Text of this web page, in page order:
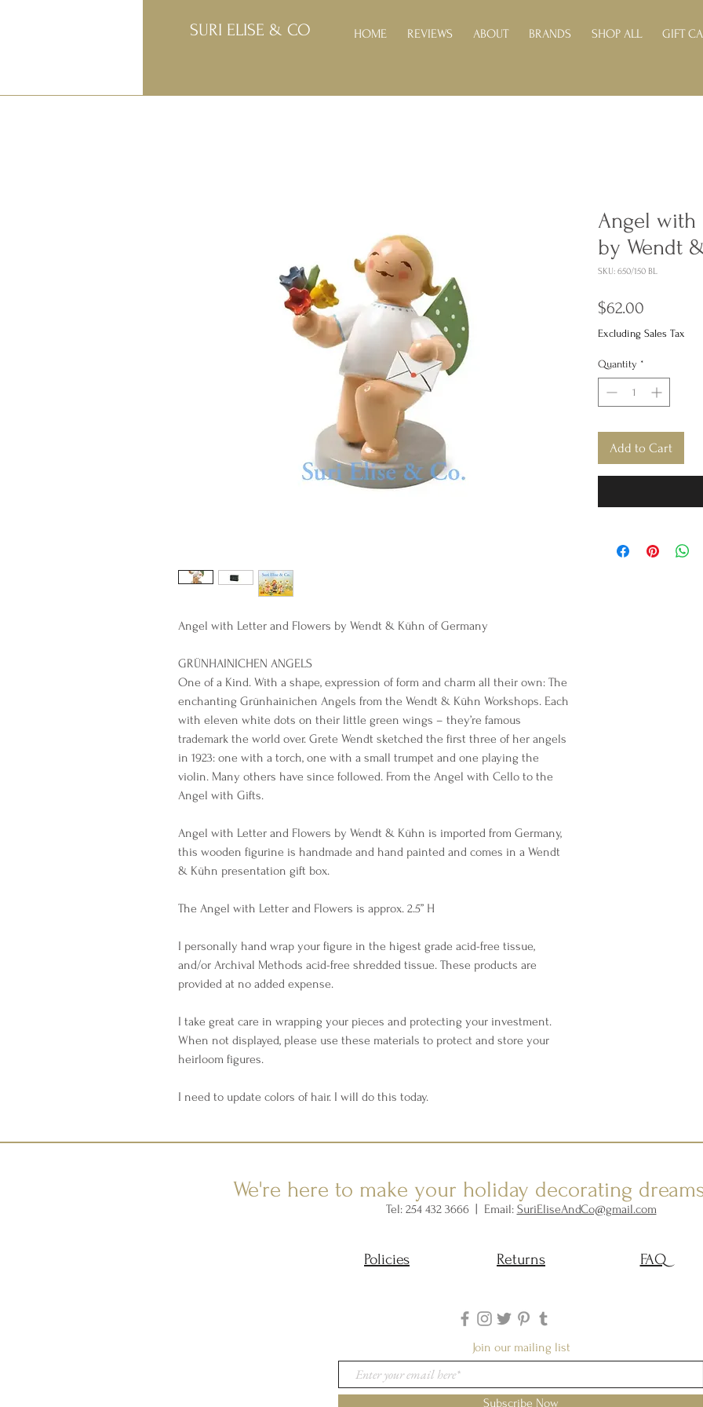
SURI ELISE & CO HOME REVIEWS ABOUT BRANDS SHOP ALL GIFT
Angel with Letter and Flowers by Wendt & Kühn of Germany
GRÜNHAINICHEN ANGELS
One of a Kind. With a shape, expression of form and charm all their own: The
enchanting Grünhainichen Angels from the Wendt & Kühn Workshops. Each
with eleven white dots on their little green wings – they’re famous
trademark the world over. Grete Wendt sketched the first three of her angels
in 1923: one with a torch, one with a small trumpet and one playing the
violin. Many others have since followed. From the Angel with Cello to the
Angel with Gifts.
Angel with Letter and Flowers by Wendt & Kühn is imported from Germany,
this wooden figurine is handmade and hand painted and comes in a Wendt
& Kühn presentation gift box.
The Angel with Letter and Flowers is approx. 2.5” H
I personally hand wrap your figure in the higest grade acid-free tissue,
and/or Archival Methods acid-free shredded tissue. These products are
provided at no added expense.
I take great care in wrapping your pieces and protecting your investment.
When not displayed, please use these materials to protect and store your
heirloom figures.
I need to update colors of hair. I will do this today.
Angel with
by Wendt
SKU: 650/150 BL
$62.00
Excluding Sales Tax
Quantity *
Add to Cart
We're here to make your holiday decorating
Tel: 254 432 3666 | Email: SuriEliseAndCo@gmail.com
Policies Returns FAQ
Join our mailing list
Subscribe Now